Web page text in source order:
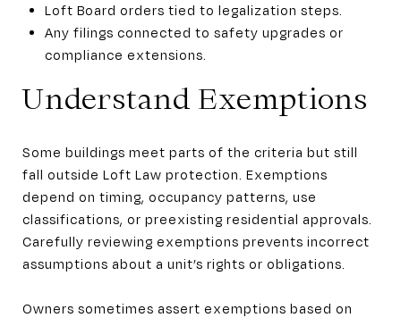
Loft Board orders tied to legalization steps.
Any filings connected to safety upgrades or
compliance extensions.
Understand Exemptions
Some buildings meet parts of the criteria but still
fall outside Loft Law protection. Exemptions
depend on timing, occupancy patterns, use
classifications, or preexisting residential approvals.
Carefully reviewing exemptions prevents incorrect
assumptions about a unit’s rights or obligations.
Owners sometimes assert exemptions based on